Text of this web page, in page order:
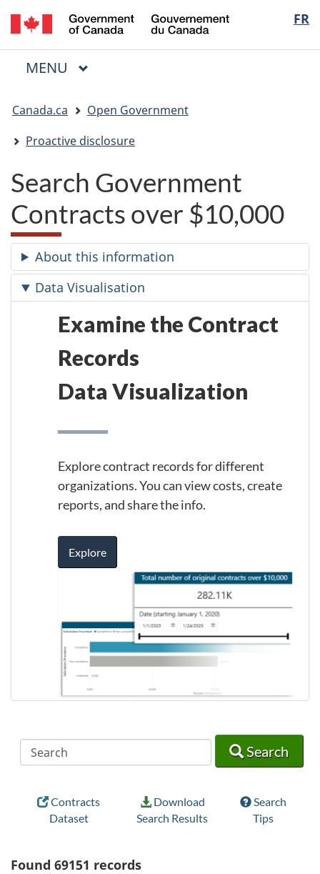
Skip
to
main
Skip
to
"About
Switch
to
basic
FR
du
Menu
MAIN
MENU
are
here:
Canada.ca
Open Government
Proactive disclosure
Search Government
Contracts over $10,000
About this information
Data Visualisation
Examine the Contract
Records
Data Visualization
Explore contract records for different
organizations. You can view costs, create
reports, and share the info.
Explore
Search
Contracts
Dataset
Download
Search Results
Search
Tips
Found 69151 records